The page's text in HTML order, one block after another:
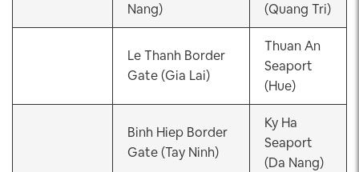
Nang)
(Quang Tri)
Le Thanh Border
Gate (Gia Lai)
Thuan An
Seaport
(Hue)
Binh Hiep Border
Gate (Tay Ninh)
Ky Ha
Seaport
(Da Nang)